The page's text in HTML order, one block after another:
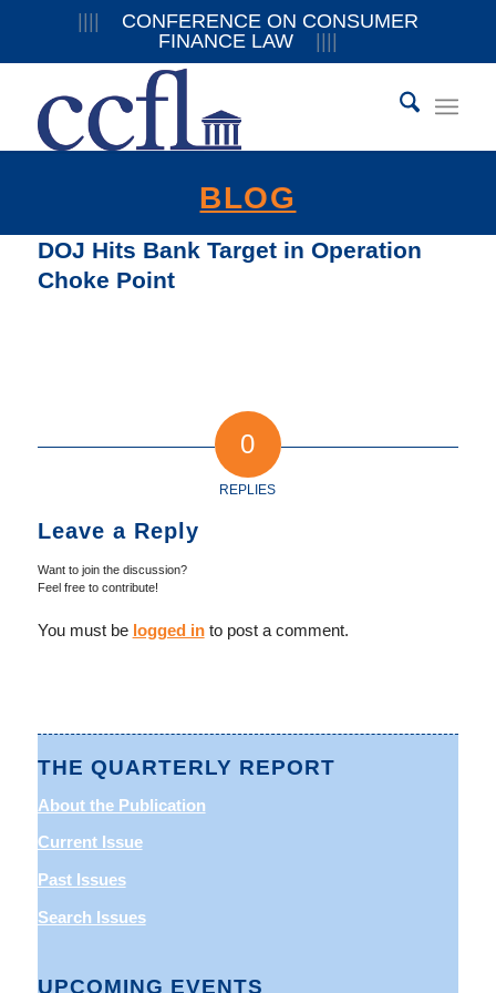
CONFERENCE ON CONSUMER
FINANCE LAW
BLOG
DOJ Hits Bank Target in Operation
Choke Point
0
REPLIES
Leave a Reply
Want to join the discussion?
Feel free to contribute!
You must be logged into post a comment.
THE QUARTERLY REPORT
About the Publication
Current Issue
Past Issues
Search Issues
UPCOMING EVENTS